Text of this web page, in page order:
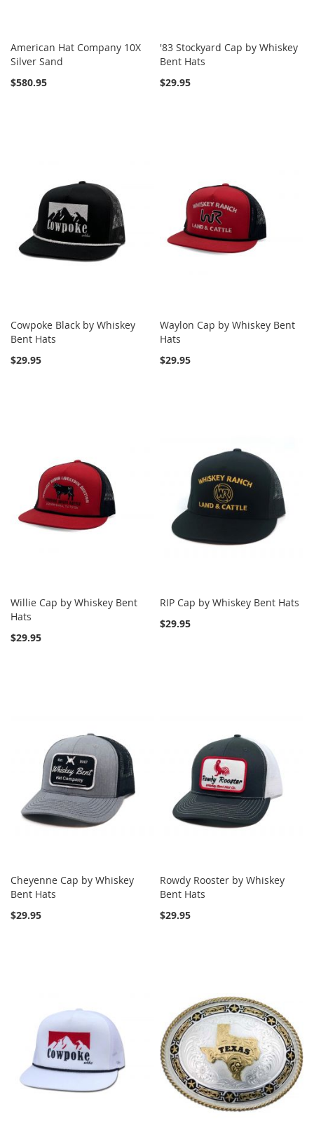
American Hat Company 10X
Silver Sand
$580.95
'83 Stockyard Cap by Whiskey
Bent Hats
$29.95
Cowpoke Black by Whiskey
Bent Hats
$29.95
Waylon Cap by Whiskey Bent
Hats
$29.95
Willie Cap by Whiskey Bent
Hats
$29.95
RIP Cap by Whiskey Bent Hats
$29.95
Cheyenne Cap by Whiskey
Bent Hats
$29.95
Rowdy Rooster by Whiskey
Bent Hats
$29.95